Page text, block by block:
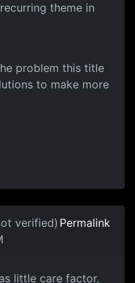
theme in
problem this title
to make more
verified) Permalink
little care factor.